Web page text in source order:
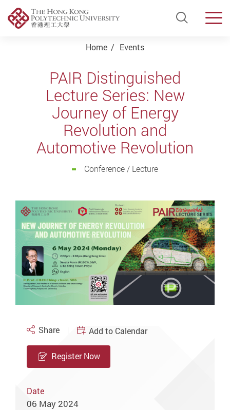
Open
Home Events
PAIR Distinguished
Lecture Series: New
Journey of Energy
Revolution and
Automotive Revolution
Conference / Lecture
Share Add to Calendar
Register Now
Date
06 May 2024